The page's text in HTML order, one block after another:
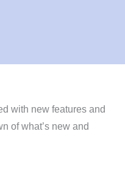
with new features and
of what’s new and